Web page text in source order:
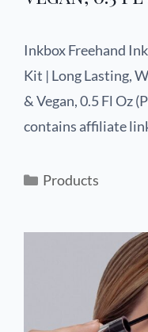
Inkbox Freehand
Kit | Long Lasting,
& Vegan, 0.5 Fl Oz
contains affiliate
Products